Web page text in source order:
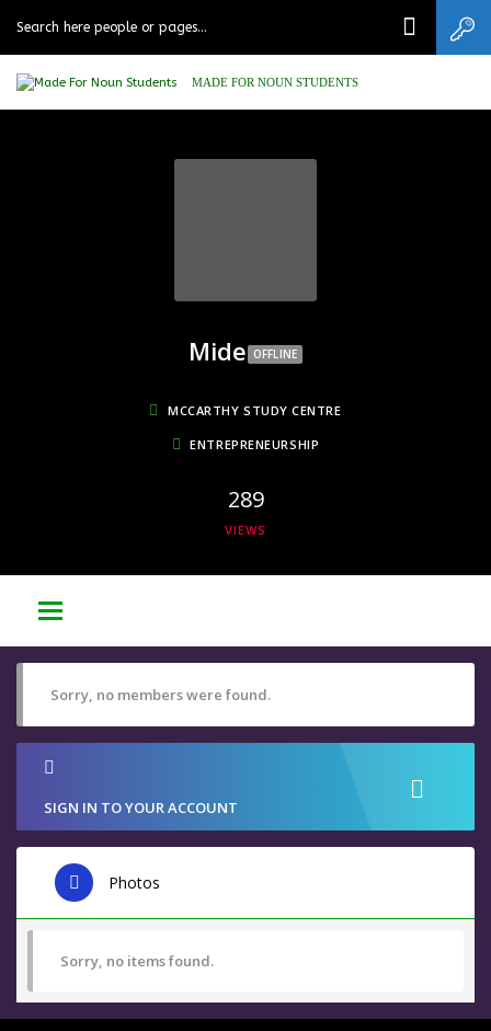
MADE FOR NOUN STUDENTS
Mide OFFLINE
MCCARTHY STUDY CENTRE
ENTREPRENEURSHIP
289
VIEWS
Sorry, no members were found.
SIGN IN TO YOUR ACCOUNT
Photos
Sorry, no items found.